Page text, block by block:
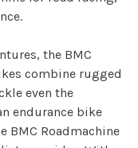
the BMC
combine rugged
even the
endurance bike
BMC Roadmachine